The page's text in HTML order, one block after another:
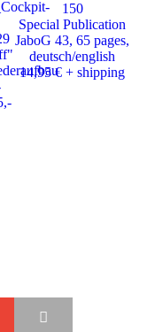
Special Publication
JaboG 43, 65 pages,
deutsch/english
14,95 € + shipping